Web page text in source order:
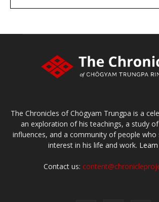
The Chronicles of Chögyam Trungpa is a
an exploration of his teachings, a study
influences, and a community of people
interest in his life and work.
Contact us: